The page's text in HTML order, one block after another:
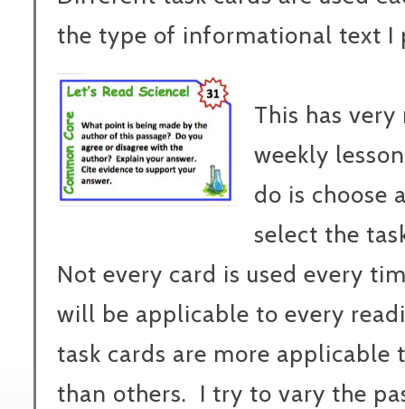
the type of informational text I
This has
weekly
do is choose
select the
Not every card is used every
will be applicable to every
task cards are more applicable
than others. I try to vary the